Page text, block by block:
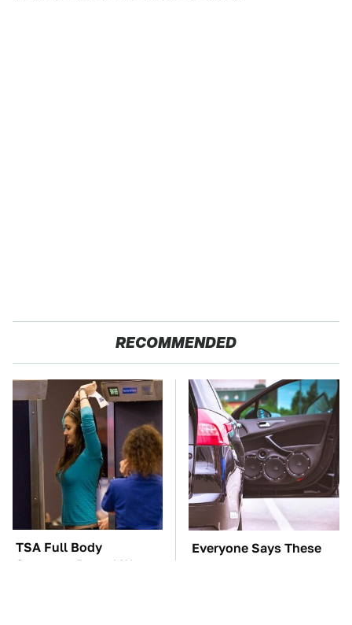
RECOMMENDED
TSA Full Body
Scanners Reveal Way
Everyone Says These